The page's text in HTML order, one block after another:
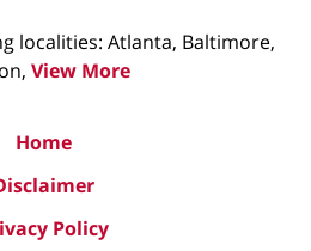
localities: Atlanta, Baltimore,
View More
Home
Policy